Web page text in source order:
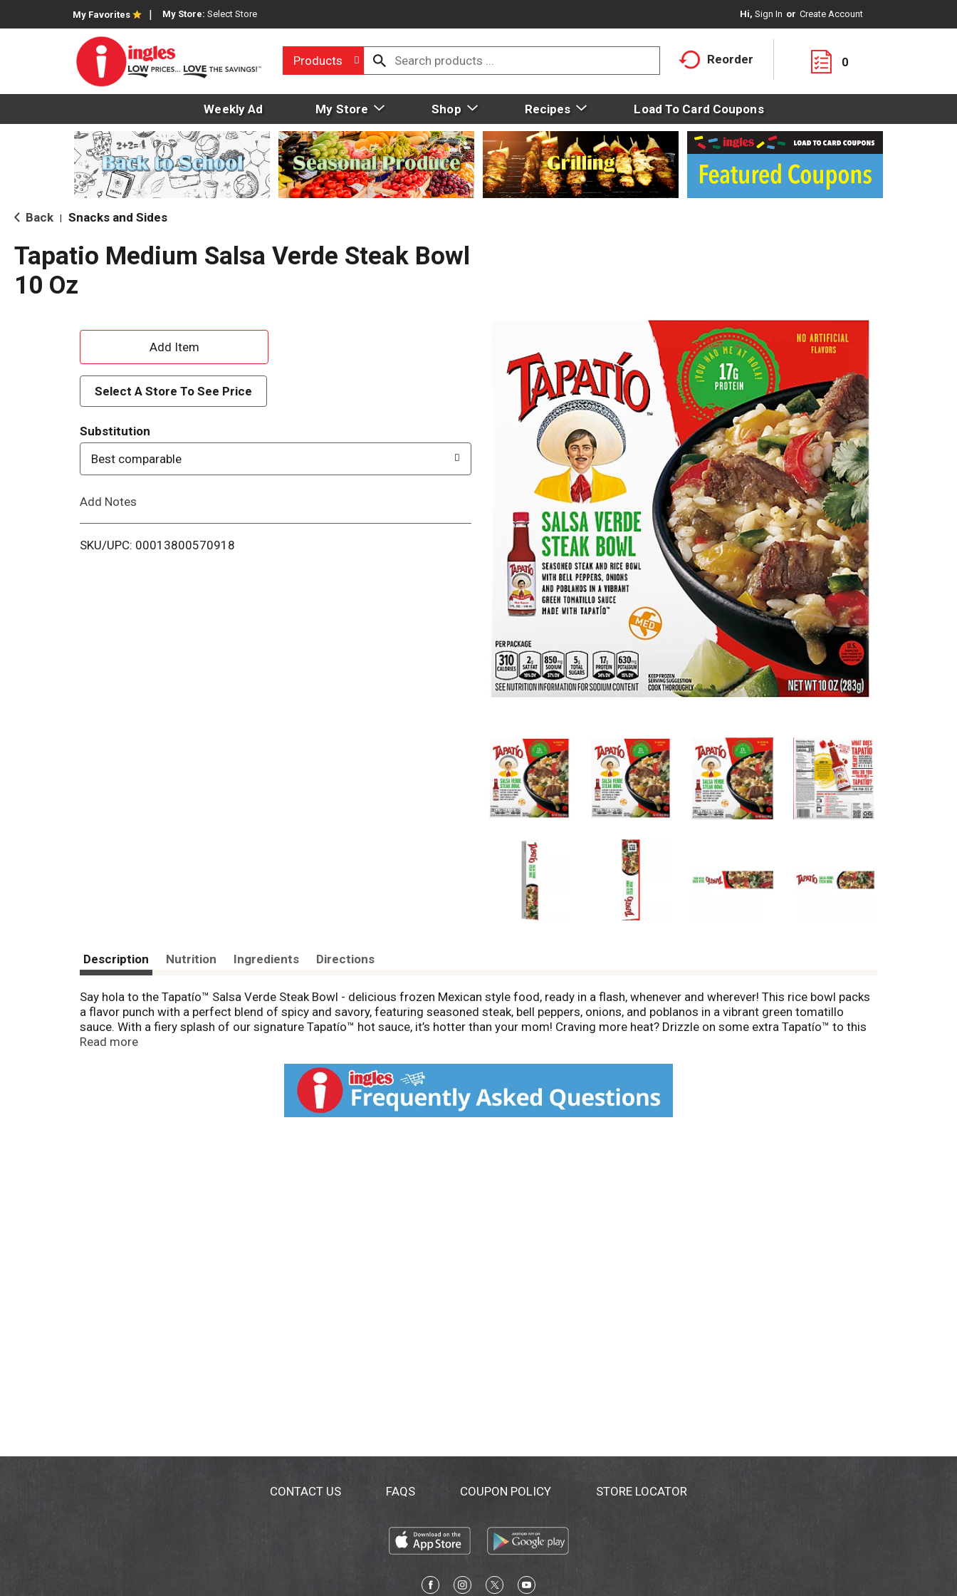
My Favorites My Store: Select Store Hi, Sign In Or Create Account
Products Reorder 0
Weekly Ad My Store Shop Recipes Load To Card Coupons
Back Snacks and Sides
Tapatio Medium Salsa Verde Steak Bowl
10 Oz
A
d
d
T
o
i
Select A Store To See Price
Substitution
Best comparable
Add Notes
SKU/UPC: 00013800570918
Description Nutrition Ingredients Directions
Say hola to the Tapatío™ Salsa Verde Steak Bowl - delicious frozen Mexican style food, ready in a flash, whenever and wherever! This rice bowl packs
a flavor punch with a perfect blend of spicy and savory, featuring seasoned steak, bell peppers, onions, and poblanos in a vibrant green tomatillo
sauce. With a fiery splash of our signature Tapatío™ hot sauce, it’s hotter than your mom! Craving more heat? Drizzle on some extra Tapatío™ to this
easy dish and let the fiesta begin!
Read more
CONTACT US FAQS COUPON POLICY STORE LOCATOR